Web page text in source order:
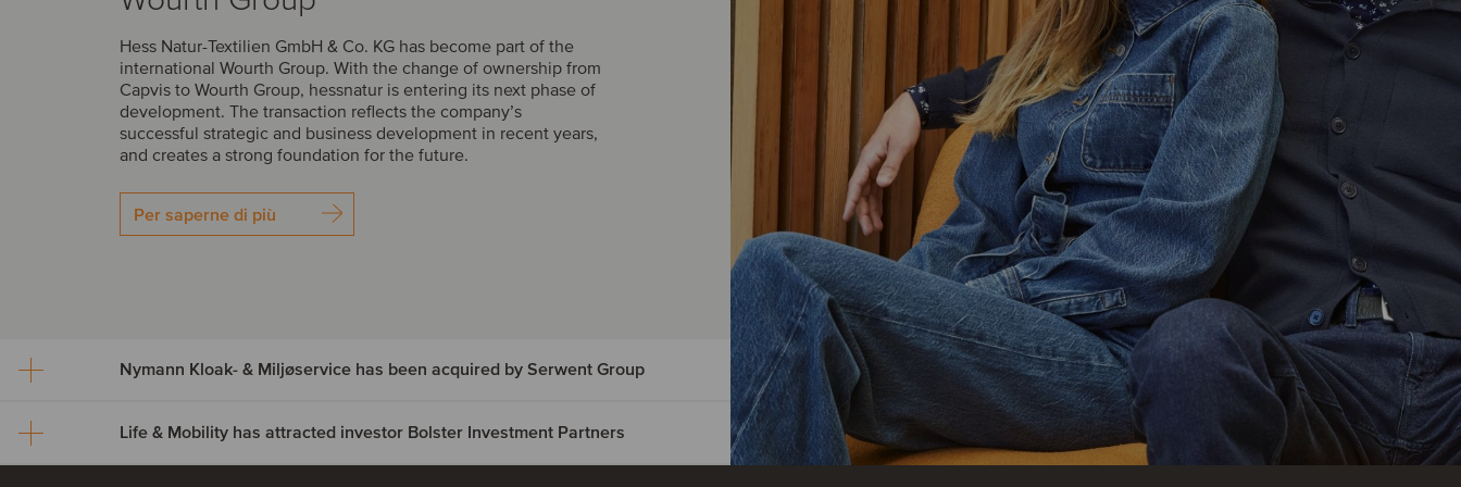
Hess Natur-Textilien GmbH & Co. KG has become part of the
international Wourth Group. With the change of ownership from
Capvis to Wourth Group, hessnatur is entering its next phase of
development. The transaction reflects the company’s
successful strategic and business development in recent years,
and creates a strong foundation for the future.
Per saperne di più
Nymann Kloak- & Miljøservice has been acquired by Serwent Group
Nymann Kloak- & Miljøservice has
Life & Mobility has attracted investor Bolster Investment Partners